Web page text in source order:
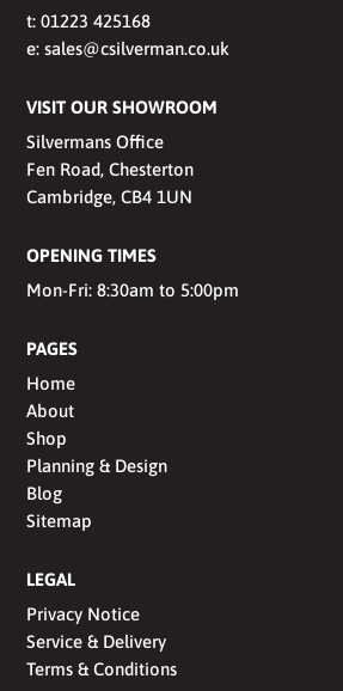
t:01223 425168
e:sales@csilverman.co.uk
VISIT OUR SHOWROOM
Silvermans Office
Fen Road, Chesterton
Cambridge, CB4 1UN
OPENING TIMES
Mon-Fri: 8:30am to 5:00pm
PAGES
Home
About
Shop
Planning & Design
Blog
Sitemap
LEGAL
Privacy Notice
Service & Delivery
Terms & Conditions